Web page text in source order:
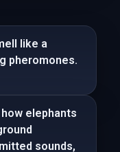
like a
pheromones.
elephants
sounds,